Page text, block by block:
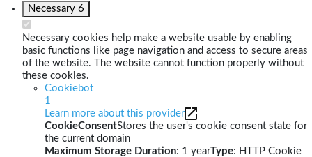
Necessary 6
Necessary cookies help make a website usable by enabling
basic functions like page navigation and access to secure areas
of the website. The website cannot function properly without
these cookies.
Cookiebot
1
Learn more about this provider
CookieConsentStores the user's cookie consent state for
the current domain
Maximum Storage Duration: 1 yearType: HTTP Cookie